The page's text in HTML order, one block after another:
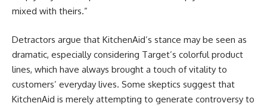
mixed with theirs.”
Detractors argue that KitchenAid’s stance may be seen as
dramatic, especially considering Target’s colorful product
lines, which have always brought a touch of vitality to
customers’ everyday lives. Some skeptics suggest that
KitchenAid is merely attempting to generate controversy to